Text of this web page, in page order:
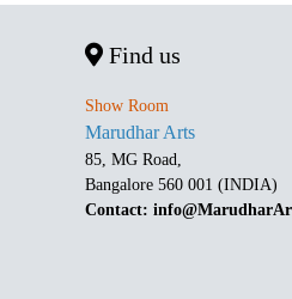
Find us
Show Room
Marudhar Arts
85, MG Road,
Bangalore 560 001 (INDIA)
Contact: